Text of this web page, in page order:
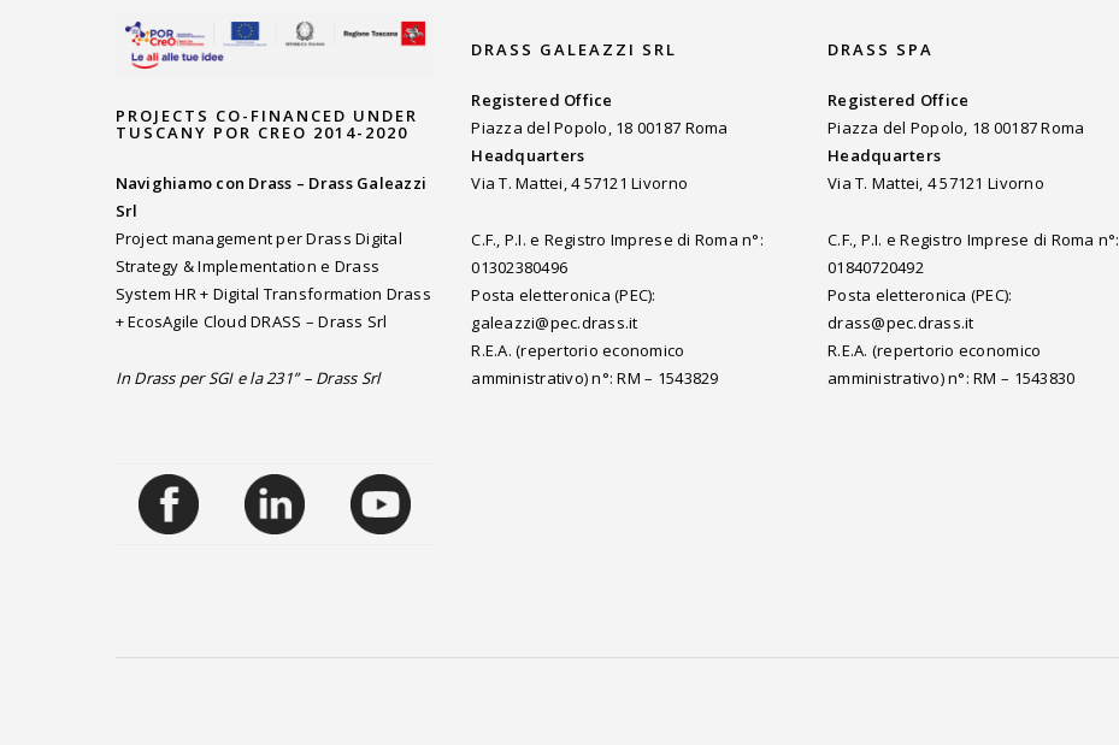
PROJECTS CO-FINANCED UNDER
TUSCANY POR CREO 2014-2020
Navighiamo con Drass – Drass Galeazzi
Srl
Project management per Drass Digital
Strategy & Implementation e Drass
System HR + Digital Transformation Drass
+ EcosAgile Cloud DRASS – Drass Srl
In Drass per SGI e la 231” – Drass Srl
DRASS GALEAZZI SRL
Registered Office
Piazza del Popolo, 18 00187 Roma
Headquarters
Via T. Mattei, 4 57121 Livorno
C.F., P.I. e Registro Imprese di Roma n°:
01302380496
Posta eletteronica (PEC):
galeazzi@pec.drass.it
R.E.A. (repertorio economico
amministrativo) n°: RM – 1543829
DRASS SPA
Registered Office
Piazza del Popolo, 18 00187 Roma
Headquarters
Via T. Mattei, 4 57121 Livorno
C.F., P.I. e Registro Imprese di Roma n°:
01840720492
Posta eletteronica (PEC):
drass@pec.drass.it
R.E.A. (repertorio economico
amministrativo) n°: RM – 1543830